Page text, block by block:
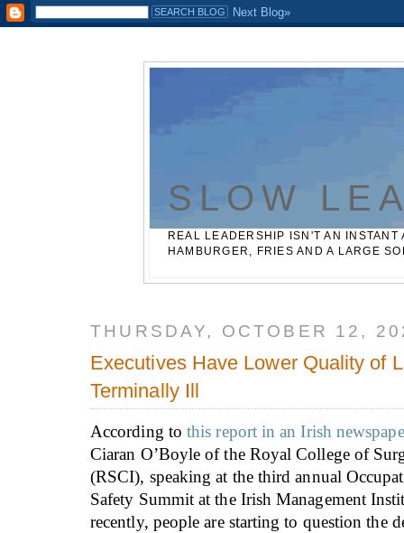
Casinos Not On Gamstop Best Non Gamstop Betting Sites
SLOW
REAL LEADERSHIP ISN'T AN
HAMBURGER, FRIES AND A LARGE
THURSDAY, OCTOBER 12,
Executives Have Lower Quality of
Terminally Ill
According tothis report in an Irish
Ciaran O’Boyle of the Royal College of
(RSCI), speaking at the third annual
Safety Summit at the Irish Management
recently, people are starting to question the